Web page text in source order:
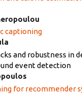
captioning
and robustness in
event detection
for recommender